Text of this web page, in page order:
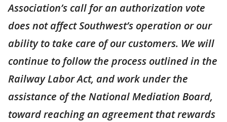
Association’s call for an authorization vote
does not affect Southwest’s operation or our
ability to take care of our customers. We will
continue to follow the process outlined in the
Railway Labor Act, and work under the
assistance of the National Mediation Board,
toward reaching an agreement that rewards